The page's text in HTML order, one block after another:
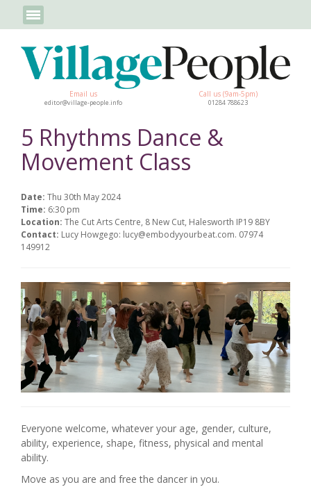
Email us
editor@village-people.info
Call us (9am-5pm)
01284 788623
5 Rhythms Dance &
Movement Class
Date: Thu 30th May 2024
Time: 6:30 pm
Location: The Cut Arts Centre, 8 New Cut, Halesworth IP19 8BY
Contact: Lucy Howgego: lucy@embodyyourbeat.com. 07974
149912
Everyone welcome, whatever your age, gender, culture,
ability, experience, shape, fitness, physical and mental
ability.
Move as you are and free the dancer in you.